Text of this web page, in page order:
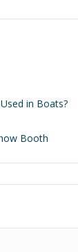
in Boats?
Booth